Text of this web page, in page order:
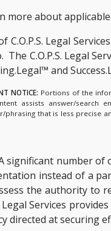
more about
C.O.P.S. Legal
The C.O.P.S. Legal
and
NOTICE: Portions of the
assists answer/search
phrasing that is less precise
significant number of
instead of a
the authority to
Legal Services
directed at securing